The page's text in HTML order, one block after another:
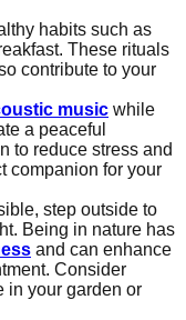
habits such as
These rituals
contribute to your
music while
a peaceful
to reduce stress and
companion for your
step outside to
Being in nature has
and can enhance
Consider
in your garden or